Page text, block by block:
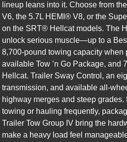
lineup leans into it. Choose from
V6, the 5.7L HEMI® V8, or the
on the SRT® Hellcat models. The
unlock serious muscle—up to a
8,700-pound towing capacity
available Tow ’n Go Package, and
Hellcat. Trailer Sway Control, an
transmission, and available all-
highway merges and steep
towing or hauling frequently,
Trailer Tow Group IV bring the
make a heavy load feel